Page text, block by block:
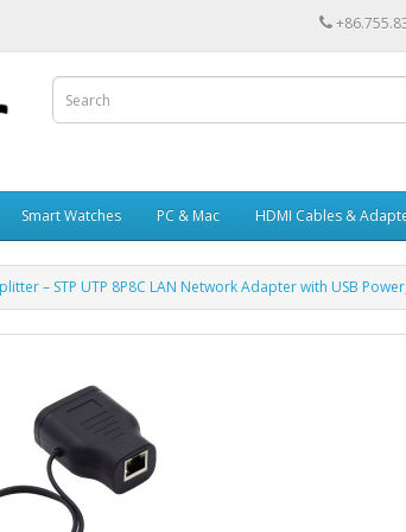
Smart Watches PC & Mac HDMI Cables &
– STP UTP 8P8C LAN Network Adapter with USB